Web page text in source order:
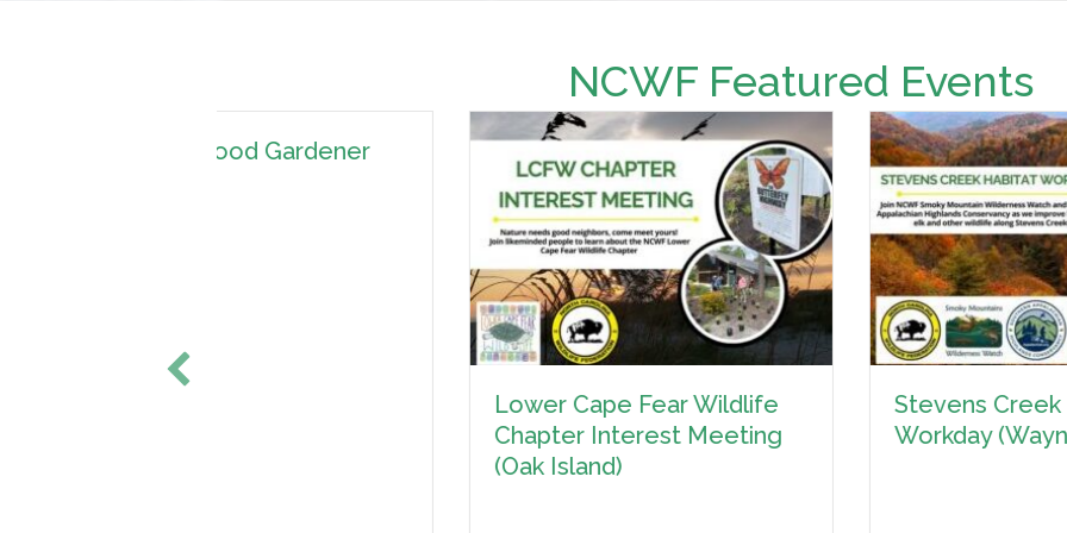
NCWF Featured Events
Lower Cape Fear Wildlife
Chapter Interest Meeting
Stevens Creek Habitat
Workday (Waynesville)